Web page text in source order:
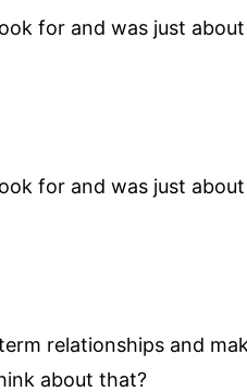
for and was just
for and was just
relationships and
about that?